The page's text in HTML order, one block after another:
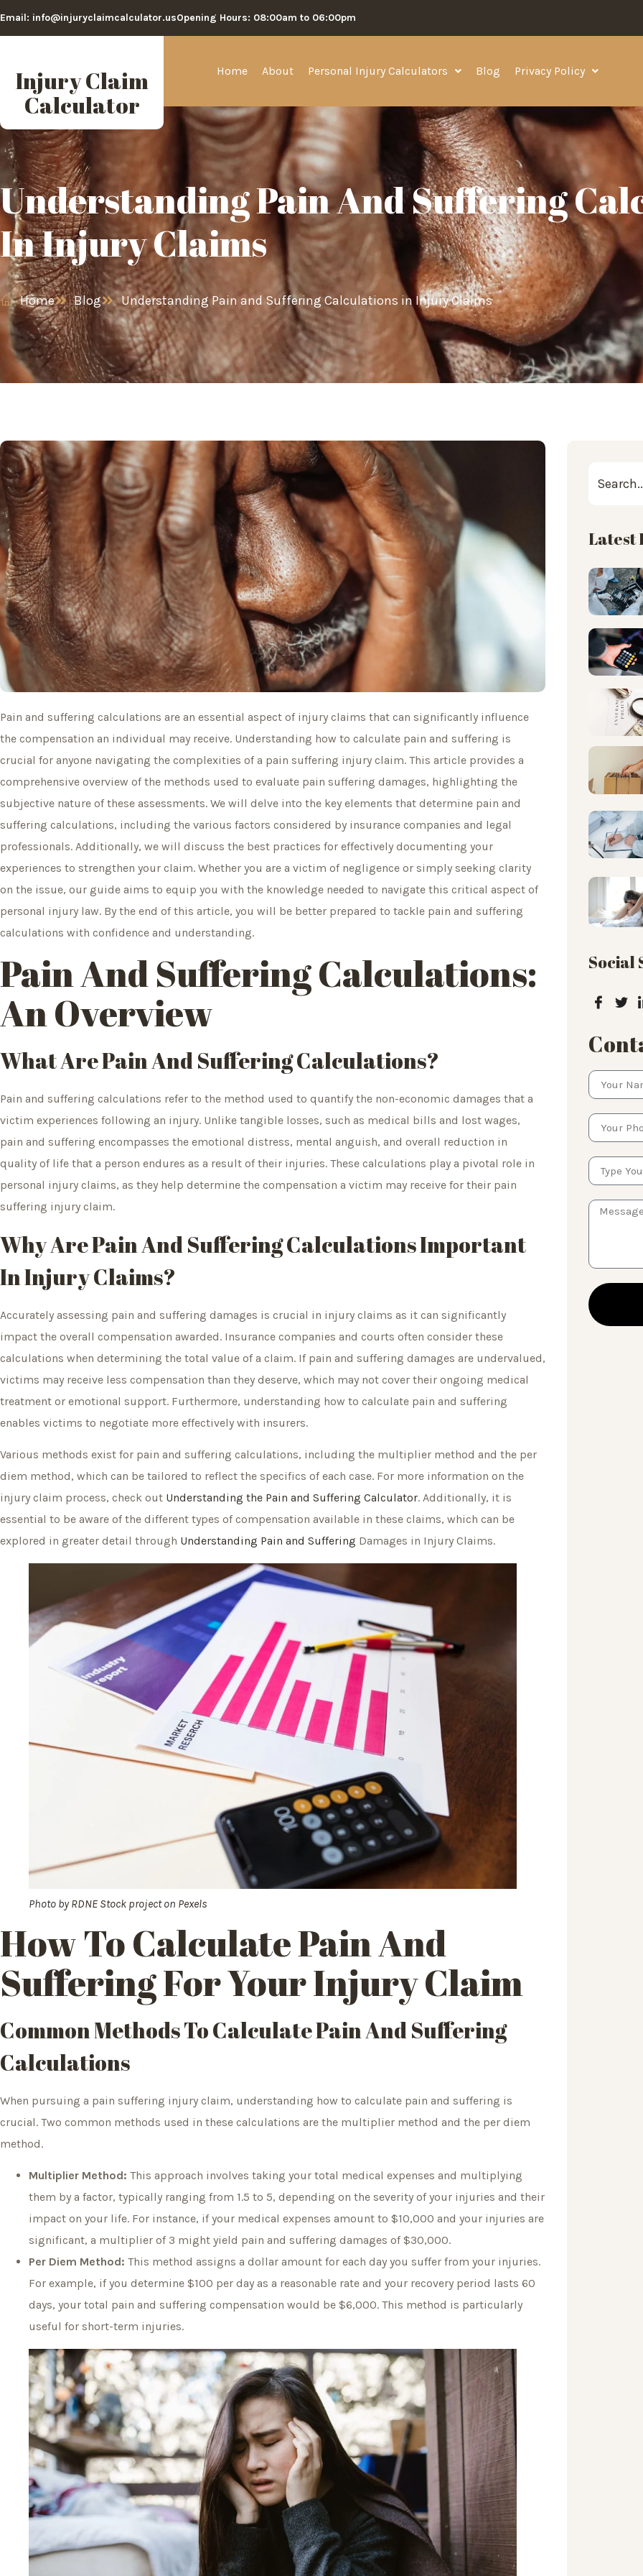
Email: info@injuryclaimcalculator.usOpening Hours: 08:00am to 06:00pm
Injury Claim
Calculator
Home About Personal Injury Calculators Blog Privacy Policy
Understanding Pain And Suffering
In Injury Claims
Home Blog Understanding Pain and Suffering Calculations in Injury Claims
Pain and suffering calculations are an essential aspect of injury claims that can significantly influence
the compensation an individual may receive. Understanding how to calculate pain and suffering is
crucial for anyone navigating the complexities of a pain suffering injury claim. This article provides a
comprehensive overview of the methods used to evaluate pain suffering damages, highlighting the
subjective nature of these assessments. We will delve into the key elements that determine pain and
suffering calculations, including the various factors considered by insurance companies and legal
professionals. Additionally, we will discuss the best practices for effectively documenting your
experiences to strengthen your claim. Whether you are a victim of negligence or simply seeking clarity
on the issue, our guide aims to equip you with the knowledge needed to navigate this critical aspect of
personal injury law. By the end of this article, you will be better prepared to tackle pain and suffering
calculations with confidence and understanding.
Pain And Suffering Calculations:
An Overview
What Are Pain And Suffering Calculations?
Pain and suffering calculations refer to the method used to quantify the non-economic damages that a
victim experiences following an injury. Unlike tangible losses, such as medical bills and lost wages,
pain and suffering encompasses the emotional distress, mental anguish, and overall reduction in
quality of life that a person endures as a result of their injuries. These calculations play a pivotal role in
personal injury claims, as they help determine the compensation a victim may receive for their pain
suffering injury claim.
Why Are Pain And Suffering Calculations Important
In Injury Claims?
Accurately assessing pain and suffering damages is crucial in injury claims as it can significantly
impact the overall compensation awarded. Insurance companies and courts often consider these
calculations when determining the total value of a claim. If pain and suffering damages are undervalued,
victims may receive less compensation than they deserve, which may not cover their ongoing medical
treatment or emotional support. Furthermore, understanding how to calculate pain and suffering
enables victims to negotiate more effectively with insurers.
Various methods exist for pain and suffering calculations, including the multiplier method and the per
diem method, which can be tailored to reflect the specifics of each case. For more information on the
injury claim process, check out Understanding the Pain and Suffering Calculator. Additionally, it is
essential to be aware of the different types of compensation available in these claims, which can be
explored in greater detail through Understanding Pain and Suffering Damages in Injury Claims.
Photo byRDNE Stock projecton Pexels
How To Calculate Pain And
Suffering For Your Injury Claim
Common Methods To Calculate Pain And Suffering
Calculations
When pursuing a pain suffering injury claim, understanding how to calculate pain and suffering is
crucial. Two common methods used in these calculations are the multiplier method and the per diem
method.
Multiplier Method: This approach involves taking your total medical expenses and multiplying
them by a factor, typically ranging from 1.5 to 5, depending on the severity of your injuries and their
impact on your life. For instance, if your medical expenses amount to $10,000 and your injuries are
significant, a multiplier of 3 might yield pain and suffering damages of $30,000.
Per Diem Method: This method assigns a dollar amount for each day you suffer from your injuries.
For example, if you determine $100 per day as a reasonable rate and your recovery period lasts 60
days, your total pain and suffering compensation would be $6,000. This method is particularly
useful for short-term injuries.
Latest
Social